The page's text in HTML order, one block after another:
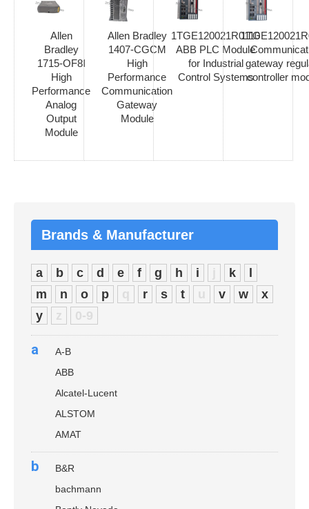
Allen
Bradley
1715-OF8I
High
Performance
Analog
Output
Module
Allen Bradley
1407-CGCM
High
Performance
Communication
Gateway
Module
1TGE120021R0110
ABB PLC Module
for Industrial
Control Systems
gateway
controller
Brands & Manufacturer
a b c d e f g h i j k
m
n o p q r s t u v w
x
y
z 0-9
a
A-B
ABB
Alcatel-Lucent
ALSTOM
AMAT
b
B&R
bachmann